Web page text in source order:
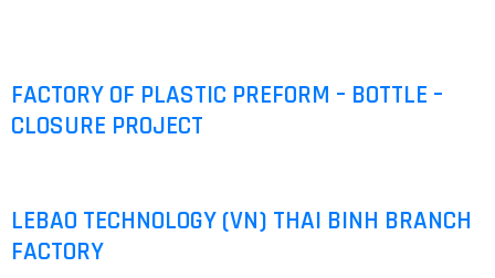
FACTORY OF PLASTIC PREFORM – BOTTLE –
CLOSURE PROJECT
LEBAO TECHNOLOGY (VN) THAI BINH BRANCH
FACTORY